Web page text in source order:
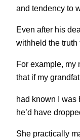
and tendency to
Even after his
withheld the truth
For example, my
that if my
had known I was
he’d have
She practically